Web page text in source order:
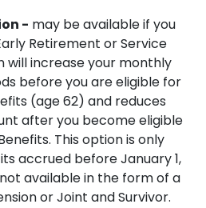
- may be available if you
Retirement or Service
will increase your monthly
before you are eligible for
(age 62) and reduces
after you become eligible
This option is only
accrued before January 1,
available in the form of a
or Joint and Survivor.